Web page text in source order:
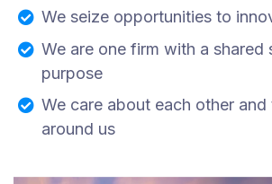
We seize opportunities to
We are one firm with a shared
purpose
We care about each other
around us